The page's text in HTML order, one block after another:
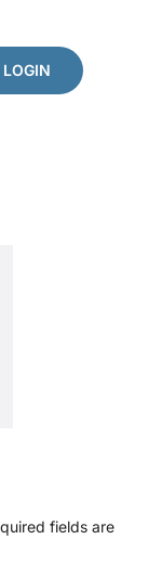
LOGIN
fields are